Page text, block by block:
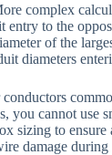
complex
entry to the
of the
diameters
you cannot use
sizing to ensure
damage